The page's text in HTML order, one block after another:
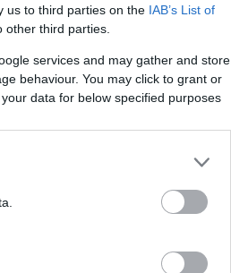
us to third parties on the IAB’s List of
other third parties.
services and may gather and store
behaviour. You may click to grant or
data for below specified purposes